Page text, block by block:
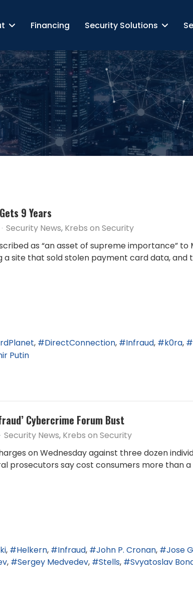
Financing Security Solutions
9 Years
Security News Krebs on Security
as “an asset of supreme importance”
a site that sold stolen payment card data,
DirectConnection Infraud k0ra
Putin
Cybercrime Forum Bust
Security News Krebs on Security
on Wednesday against three dozen
prosecutors say cost consumers more than
Helkern Infraud John P. Cronan Jose
Sergey Medvedev Stells Svyatoslav